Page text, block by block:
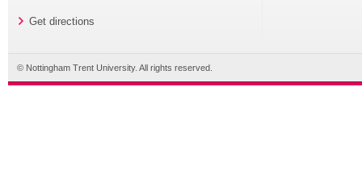
Get directions
© Nottingham Trent University. All rights reserved.